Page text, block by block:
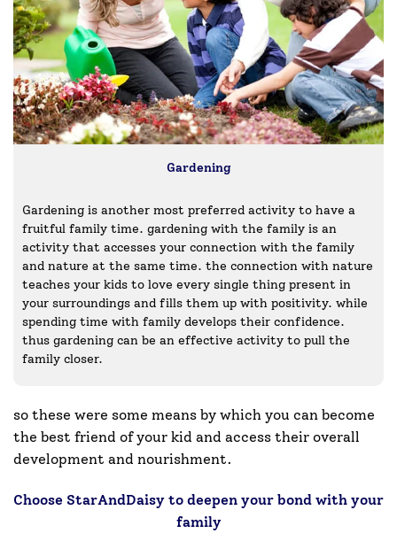
Gardening
Gardening is another most preferred activity to have a
fruitful family time. gardening with the family is an
activity that accesses your connection with the family
and nature at the same time. the connection with nature
teaches your kids to love every single thing present in
your surroundings and fills them up with positivity. while
spending time with family develops their confidence.
thus gardening can be an effective activity to pull the
family closer.
so these were some means by which you can become
the best friend of your kid and access their overall
development and nourishment.
Choose StarAndDaisy to deepen your bond with your
family